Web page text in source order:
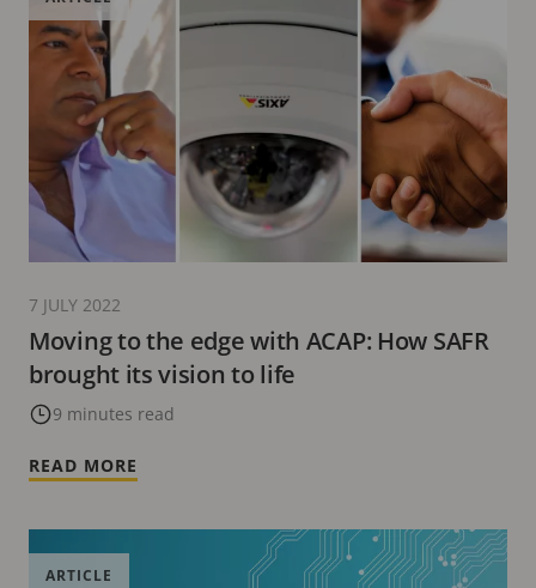
Moving to the edge with ACAP: How SAFR
brought its vision to life
9 minutes read
7 JULY 2022
READ MORE
ARTICLE